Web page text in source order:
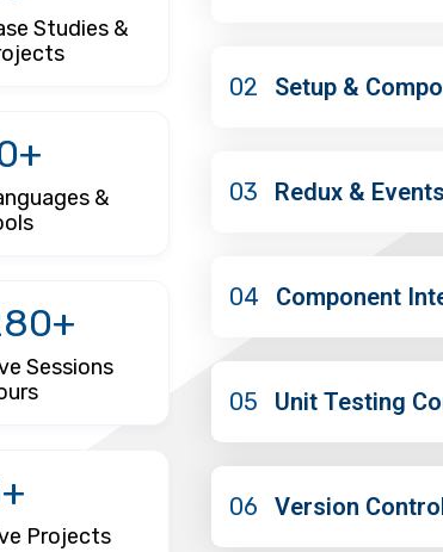
Studies &
&
Sessions
Projects
02 Setup &
03 Redux & Events
04 Component
05 Unit Testing
06 Version